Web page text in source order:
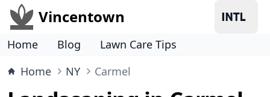
Vincentown
Home Blog
Lawn Care Tips
Home
NY Carmel